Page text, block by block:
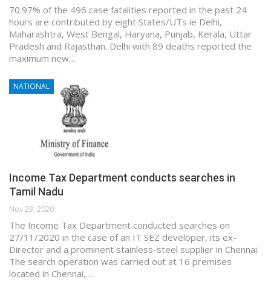
70.97% of the 496 case fatalities reported in the past 24
hours are contributed by eight States/UTs ie Delhi,
Maharashtra, West Bengal, Haryana, Punjab, Kerala, Uttar
Pradesh and Rajasthan. Delhi with 89 deaths reported the
maximum new…
NATIONAL
Income Tax Department conducts searches in
Tamil Nadu
Nov 29, 2020
The Income Tax Department conducted searches on
27/11/2020 in the case of an IT SEZ developer, its ex-
Director and a prominent stainless-steel supplier in Chennai.
The search operation was carried out at 16 premises
located in Chennai,…